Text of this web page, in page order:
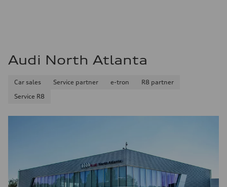
Audi North Atlanta
Car sales Service partner e-tron
R8 partner
Service R8